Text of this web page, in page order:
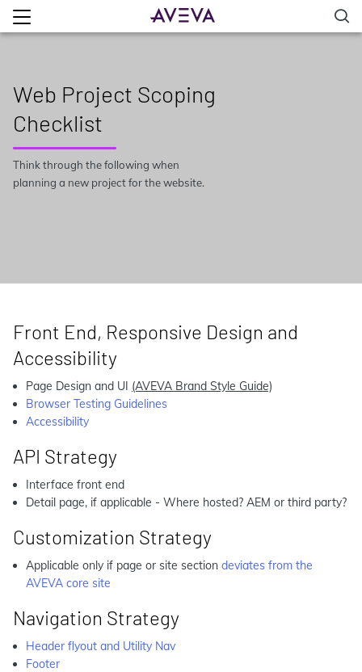
Web Project Scoping
Checklist
Think through the following when
planning a new project for the website.
Front End, Responsive Design and
Accessibility
Page Design and UI (AVEVA Brand Style Guide)
Browser Testing Guidelines
Accessibility
API Strategy
Interface front end
Detail page, if applicable - Where hosted? AEM or third party?
Customization Strategy
Applicable only if page or site section deviates from the
AVEVA core site
Navigation Strategy
Header flyout and Utility Nav
Footer